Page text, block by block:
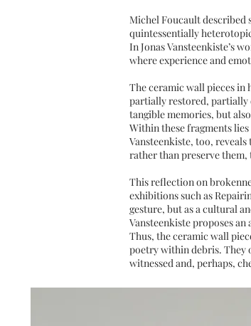
Michel Foucault described
quintessentially
In Jonas Vansteenkiste’s
where experience and
The ceramic wall pieces
partially restored, partially
tangible memories, but
Within these fragments
Vansteenkiste, too,
rather than preserve
This reflection on
exhibitions such as
gesture, but as a cultural
Vansteenkiste proposes
Thus, the ceramic wall
poetry within debris. They
witnessed and, perhaps,